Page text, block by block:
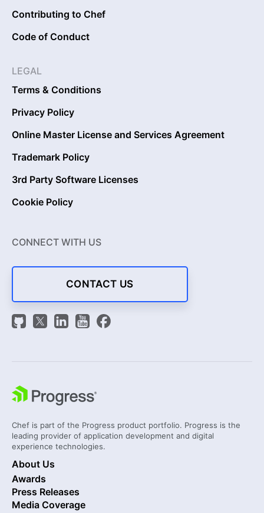
Contributing to Chef
Code of Conduct
LEGAL
Terms & Conditions
Privacy Policy
Online Master License and Services Agreement
Trademark Policy
3rd Party Software Licenses
Cookie Policy
CONNECT WITH US
CONTACT US
Chef is part of the Progress product portfolio. Progress is the
leading provider of application development and digital
experience technologies.
About Us
Awards
Press Releases
Media Coverage